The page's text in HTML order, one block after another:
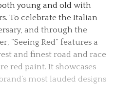
young and old with
To celebrate the Italian
and through the
“Seeing Red” features a
and finest road and race
red paint. It showcases
most lauded designs